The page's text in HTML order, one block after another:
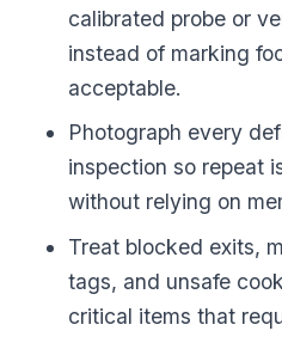
calibrated probe or
instead of marking
acceptable.
Photograph every
inspection so repeat
without relying on
Treat blocked exits,
tags, and unsafe
critical items that